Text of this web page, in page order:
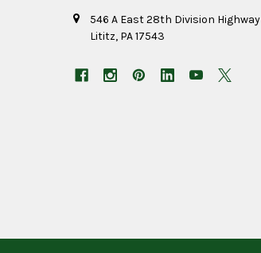
546 A East 28th Division Highway
Lititz, PA 17543